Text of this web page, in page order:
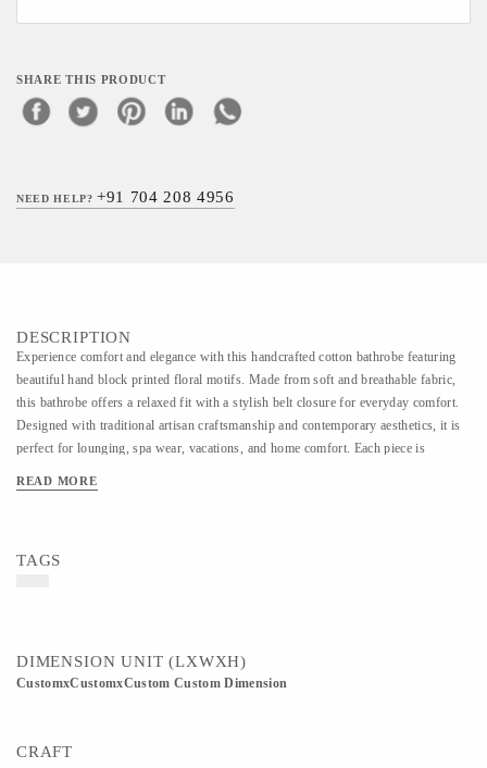
SHARE THIS PRODUCT
NEED HELP?+91 704 208 4956
DESCRIPTION
Experience comfort and elegance with this handcrafted cotton bathrobe featuring
beautiful hand block printed floral motifs. Made from soft and breathable fabric,
this bathrobe offers a relaxed fit with a stylish belt closure for everyday comfort.
Designed with traditional artisan craftsmanship and contemporary aesthetics, it is
perfect for lounging, spa wear, vacations, and home comfort. Each piece is
READ MORE
TAGS
DIMENSION UNIT (LXWXH)
CustomxCustomxCustom Custom Dimension
CRAFT